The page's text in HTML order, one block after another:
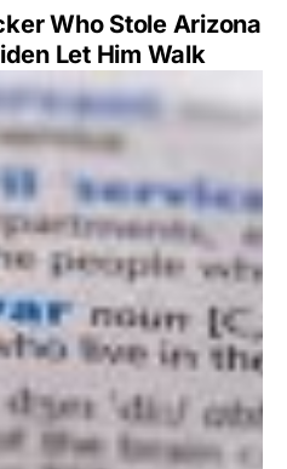
Who Stole Arizona
Let Him Walk